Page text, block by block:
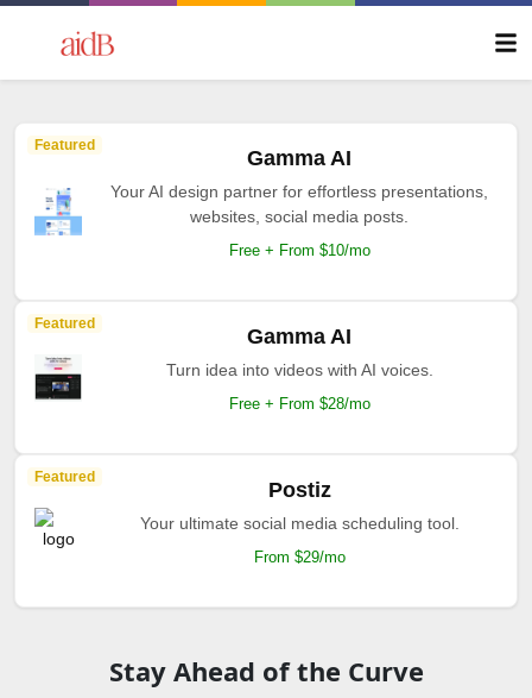
Featured
Gamma AI
Your AI design partner for effortless presentations,
websites, social media posts.
Free + From $10/mo
Featured
Gamma AI
Turn idea into videos with AI voices.
Free + From $28/mo
Featured
Postiz
Your ultimate social media scheduling tool.
From $29/mo
Stay Ahead of the Curve